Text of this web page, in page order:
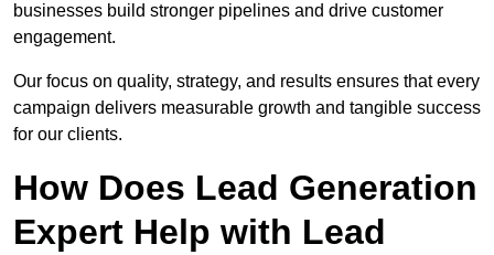
businesses build stronger pipelines and drive customer
engagement.
Our focus on quality, strategy, and results ensures that every
campaign delivers measurable growth and tangible success
for our clients.
How Does Lead Generation
Expert Help with Lead